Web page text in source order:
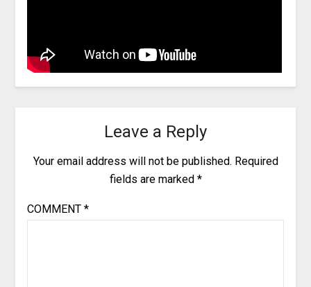
Leave a Reply
Your email address will not be published. Required
fields are marked *
COMMENT *